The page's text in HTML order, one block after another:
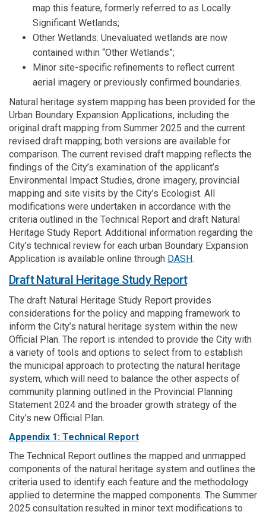
map this feature, formerly referred to as Locally
Significant Wetlands;
Other Wetlands: Unevaluated wetlands are now
contained within “Other Wetlands”;
Minor site-specific refinements to reflect current
aerial imagery or previously confirmed boundaries.
Natural heritage system mapping has been provided for the
Urban Boundary Expansion Applications, including the
original draft mapping from Summer 2025 and the current
revised draft mapping; both versions are available for
comparison. The current revised draft mapping reflects the
findings of the City’s examination of the applicant’s
Environmental Impact Studies, drone imagery, provincial
mapping and site visits by the City’s Ecologist. All
modifications were undertaken in accordance with the
criteria outlined in the Technical Report and draft Natural
Heritage Study Report. Additional information regarding the
City’s technical review for each urban Boundary Expansion
Application is available online through DASH(External link)
.
Draft Natural Heritage Study Report
The draft Natural Heritage Study Report provides
considerations for the policy and mapping framework to
inform the City’s natural heritage system within the new
Official Plan. The report is intended to provide the City with
a variety of tools and options to select from to establish
the municipal approach to protecting the natural heritage
system, which will need to balance the other aspects of
community planning outlined in the Provincial Planning
Statement 2024 and the broader growth strategy of the
City’s new Official Plan.
Appendix 1: Technical Report
The Technical Report outlines the mapped and unmapped
components of the natural heritage system and outlines the
criteria used to identify each feature and the methodology
applied to determine the mapped components. The Summer
2025 consultation resulted in minor text modifications to